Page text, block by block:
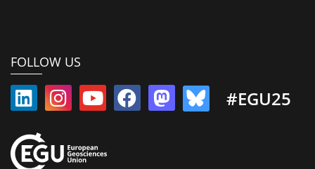
FOLLOW US
#EGU25